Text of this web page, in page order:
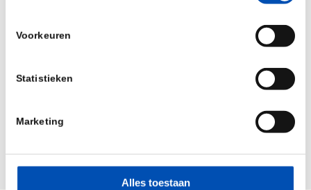
Voorkeuren
Statistieken
Marketing
Alles toestaan